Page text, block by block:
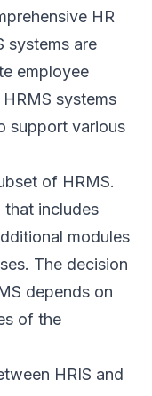
HR
systems are
employee
systems
support various
of HRMS.
that includes
modules
The decision
depends on
of the
HRIS and